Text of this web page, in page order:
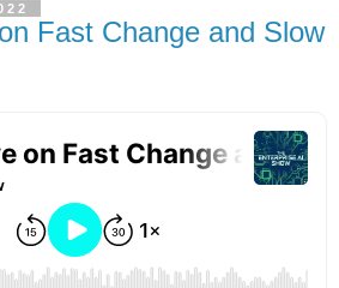
Fast Change and Slow